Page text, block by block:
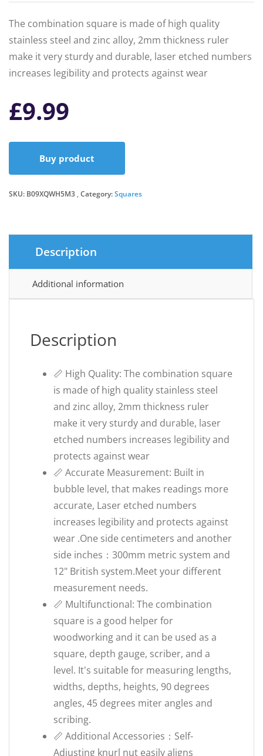
The combination square is made of high quality
stainless steel and zinc alloy, 2mm thickness ruler
make it very sturdy and durable, laser etched numbers
increases legibility and protects against wear
£9.99
Buy product
SKU: B09XQWH5M3 Category:Squares
Description
Additional information
Description
📏 High Quality: The combination square
is made of high quality stainless steel
and zinc alloy, 2mm thickness ruler
make it very sturdy and durable, laser
etched numbers increases legibility and
protects against wear
📏 Accurate Measurement: Built in
bubble level, that makes readings more
accurate, Laser etched numbers
increases legibility and protects against
wear .One side centimeters and another
side inches：300mm metric system and
12" British system.Meet your different
measurement needs.
📏 Multifunctional: The combination
square is a good helper for
woodworking and it can be used as a
square, depth gauge, scriber, and a
level. It's suitable for measuring lengths,
widths, depths, heights, 90 degrees
angles, 45 degrees miter angles and
scribing.
📏 Additional Accessories：Self-
Adjusting knurl nut easily aligns